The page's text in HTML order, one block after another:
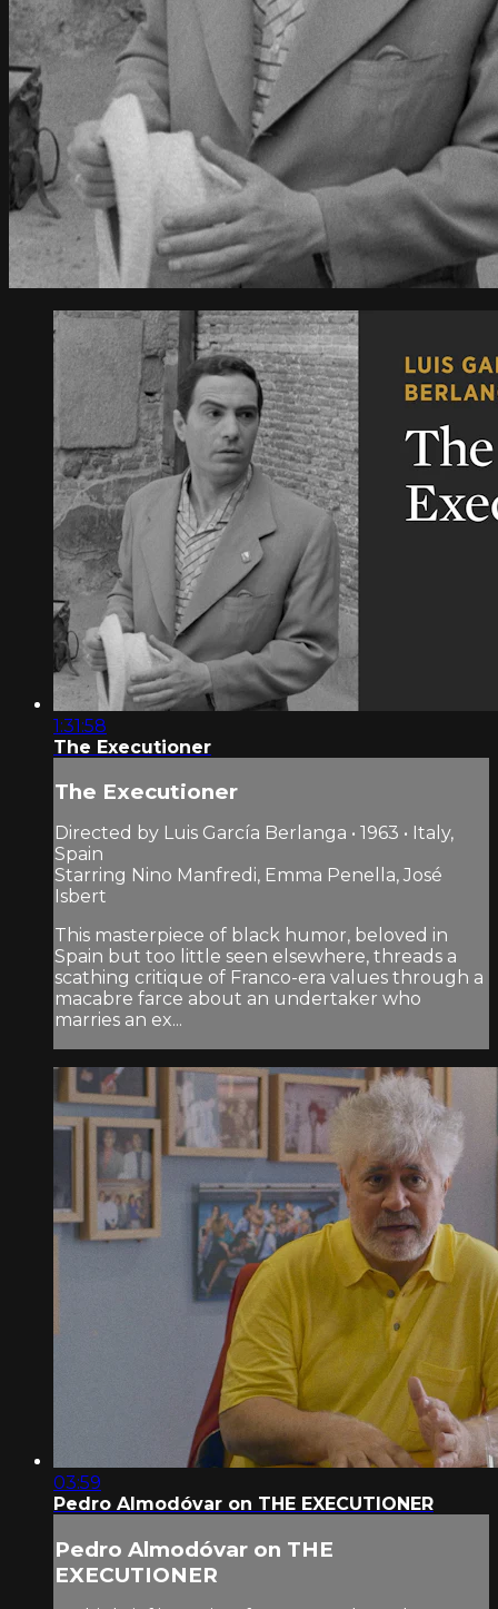
1:31:58
The Executioner
The Executioner
Directed by Luis García Berlanga • 1963 • Italy,
Spain
Starring Nino Manfredi, Emma Penella, José
Isbert
This masterpiece of black humor, beloved in
Spain but too little seen elsewhere, threads a
scathing critique of Franco-era values through a
macabre farce about an undertaker who
marries an ex...
03:59
Pedro Almodóvar on THE EXECUTIONER
Pedro Almodóvar on THE
EXECUTIONER